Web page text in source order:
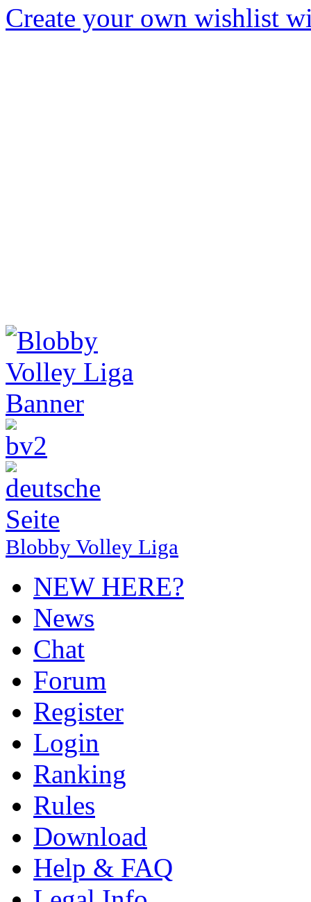
Create your own wishlist
Blobby Volley Liga
NEW HERE?
News
Chat
Forum
Register
Login
Ranking
Rules
Download
Help & FAQ